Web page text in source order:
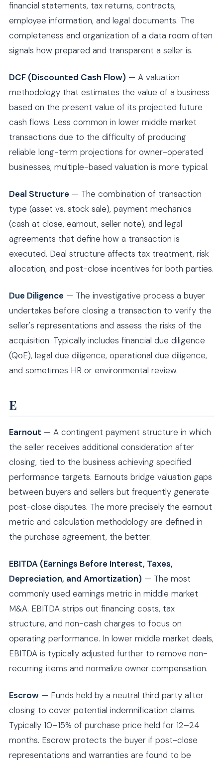
financial statements, tax returns, contracts,
employee information, and legal documents. The
completeness and organization of a data room often
signals how prepared and transparent a seller is.
DCF (Discounted Cash Flow) — A valuation
methodology that estimates the value of a business
based on the present value of its projected future
cash flows. Less common in lower middle market
transactions due to the difficulty of producing
reliable long-term projections for owner-operated
businesses; multiple-based valuation is more typical.
Deal Structure — The combination of transaction
type (asset vs. stock sale), payment mechanics
(cash at close, earnout, seller note), and legal
agreements that define how a transaction is
executed. Deal structure affects tax treatment, risk
allocation, and post-close incentives for both parties.
Due Diligence — The investigative process a buyer
undertakes before closing a transaction to verify the
seller's representations and assess the risks of the
acquisition. Typically includes financial due diligence
(QoE), legal due diligence, operational due diligence,
and sometimes HR or environmental review.
E
Earnout — A contingent payment structure in which
the seller receives additional consideration after
closing, tied to the business achieving specified
performance targets. Earnouts bridge valuation gaps
between buyers and sellers but frequently generate
post-close disputes. The more precisely the earnout
metric and calculation methodology are defined in
the purchase agreement, the better.
EBITDA (Earnings Before Interest, Taxes,
Depreciation, and Amortization) — The most
commonly used earnings metric in middle market
M&A. EBITDA strips out financing costs, tax
structure, and non-cash charges to focus on
operating performance. In lower middle market deals,
EBITDA is typically adjusted further to remove non-
recurring items and normalize owner compensation.
Escrow— Funds held by a neutral third party after
closing to cover potential indemnification claims.
Typically 10–15% of purchase price held for 12–24
months. Escrow protects the buyer if post-close
representations and warranties are found to be